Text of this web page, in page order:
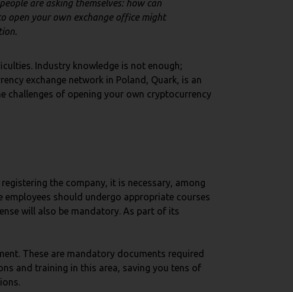
are asking themselves: how can
open your own exchange office might
Industry knowledge is not enough;
exchange network in Poland, Quark, is an
of opening your own cryptocurrency
the company, it is necessary, among
should undergo appropriate courses
will also be mandatory. As part of its
These are mandatory documents required
and training in this area, saving you tens of